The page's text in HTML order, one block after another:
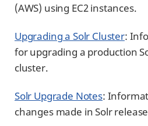
(AWS) using EC2 instances.
Upgrading a Solr Cluster:
for upgrading a production
cluster.
Solr Upgrade Notes:
changes made in Solr